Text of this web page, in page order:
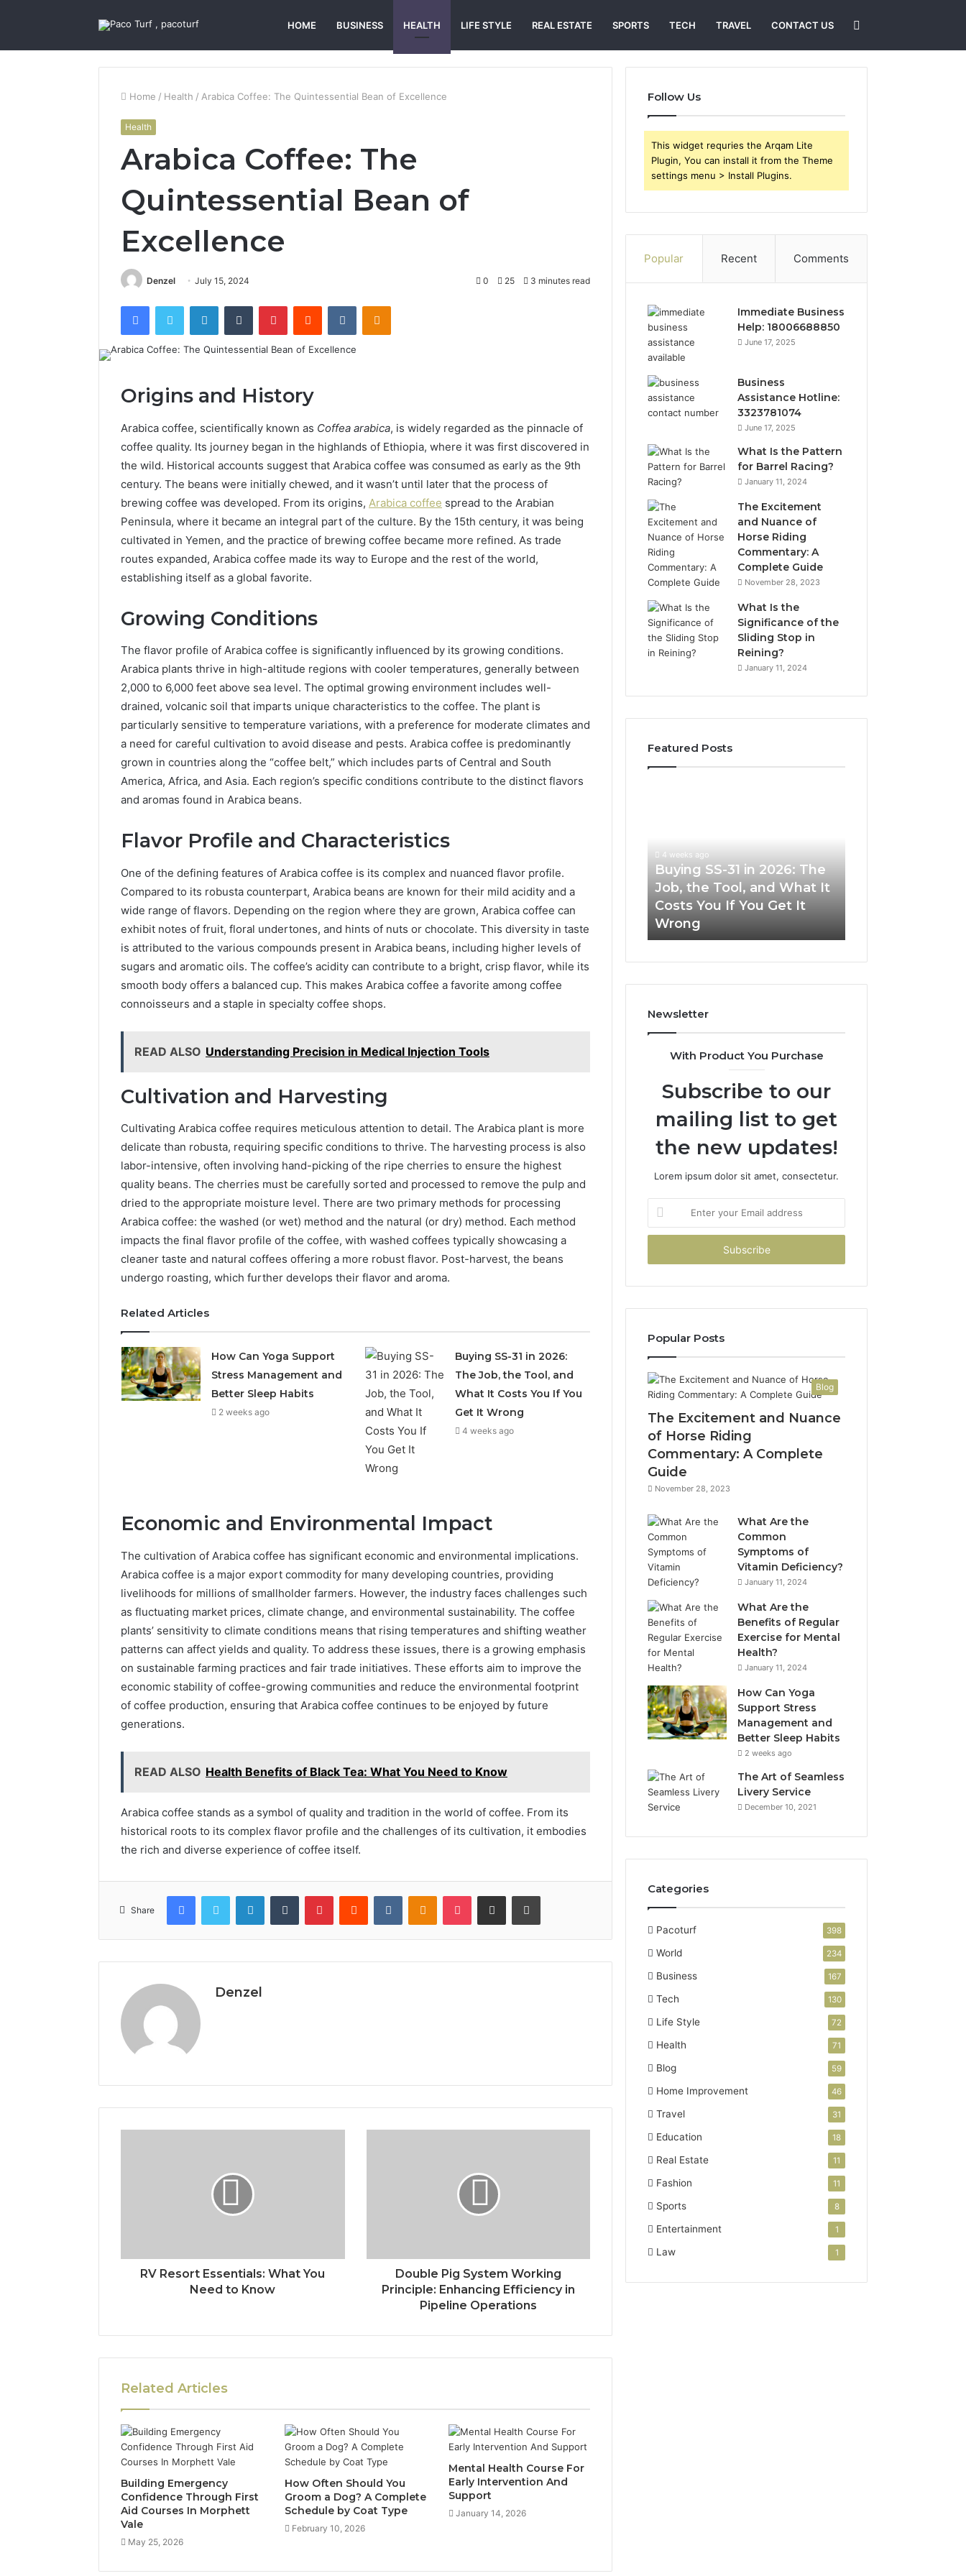
HOME BUSINESS HEALTH LIFE STYLE REAL ESTATE SPORTS TECH TRAVEL CONTACT US
Home / Health / Arabica Coffee: The Quintessential Bean of Excellence
Health
Arabica Coffee: The
Quintessential Bean of
Excellence
Denzel July 15, 2024 0 25 3 minutes read
FacebookTwitter LinkedInTumblr PinterestReddit VKontakteOdnoklassniki
Origins and History
Arabica coffee, scientifically known as Coffea arabica, is widely regarded as the pinnacle of
coffee quality. Its journey began in the highlands of Ethiopia, where it was first discovered in
the wild. Historical accounts suggest that Arabica coffee was consumed as early as the 9th
century. The beans were initially chewed, and it wasn’t until later that the process of
brewing coffee was developed. From its origins, Arabica coffee spread to the Arabian
Peninsula, where it became an integral part of the culture. By the 15th century, it was being
cultivated in Yemen, and the practice of brewing coffee became more refined. As trade
routes expanded, Arabica coffee made its way to Europe and the rest of the world,
establishing itself as a global favorite.
Growing Conditions
The flavor profile of Arabica coffee is significantly influenced by its growing conditions.
Arabica plants thrive in high-altitude regions with cooler temperatures, generally between
2,000 to 6,000 feet above sea level. The optimal growing environment includes well-
drained, volcanic soil that imparts unique characteristics to the coffee. The plant is
particularly sensitive to temperature variations, with a preference for moderate climates and
a need for careful cultivation to avoid disease and pests. Arabica coffee is predominantly
grown in countries along the “coffee belt,” which includes parts of Central and South
America, Africa, and Asia. Each region’s specific conditions contribute to the distinct flavors
and aromas found in Arabica beans.
Flavor Profile and Characteristics
One of the defining features of Arabica coffee is its complex and nuanced flavor profile.
Compared to its robusta counterpart, Arabica beans are known for their mild acidity and a
wide range of flavors. Depending on the region where they are grown, Arabica coffee can
exhibit notes of fruit, floral undertones, and hints of nuts or chocolate. This diversity in taste
is attributed to the various compounds present in Arabica beans, including higher levels of
sugars and aromatic oils. The coffee’s acidity can contribute to a bright, crisp flavor, while its
smooth body offers a balanced cup. This makes Arabica coffee a favorite among coffee
connoisseurs and a staple in specialty coffee shops.
READ ALSO Understanding Precision in Medical Injection Tools
Cultivation and Harvesting
Cultivating Arabica coffee requires meticulous attention to detail. The Arabica plant is more
delicate than robusta, requiring specific conditions to thrive. The harvesting process is also
labor-intensive, often involving hand-picking of the ripe cherries to ensure the highest
quality beans. The cherries must be carefully sorted and processed to remove the pulp and
dried to the appropriate moisture level. There are two primary methods for processing
Arabica coffee: the washed (or wet) method and the natural (or dry) method. Each method
impacts the final flavor profile of the coffee, with washed coffees typically showcasing a
cleaner taste and natural coffees offering a more robust flavor. Post-harvest, the beans
undergo roasting, which further develops their flavor and aroma.
Related Articles
How Can Yoga Support
Stress Management and
Better Sleep Habits
2 weeks ago
Buying SS-31 in 2026:
The Job, the Tool, and
What It Costs You If You
Get It Wrong
4 weeks ago
Economic and Environmental Impact
The cultivation of Arabica coffee has significant economic and environmental implications.
Arabica coffee is a major export commodity for many developing countries, providing
livelihoods for millions of smallholder farmers. However, the industry faces challenges such
as fluctuating market prices, climate change, and environmental sustainability. The coffee
plants’ sensitivity to climate conditions means that rising temperatures and shifting weather
patterns can affect yields and quality. To address these issues, there is a growing emphasis
on sustainable farming practices and fair trade initiatives. These efforts aim to improve the
economic stability of coffee-growing communities and reduce the environmental footprint
of coffee production, ensuring that Arabica coffee continues to be enjoyed by future
generations.
READ ALSO Health Benefits of Black Tea: What You Need to Know
Arabica coffee stands as a symbol of quality and tradition in the world of coffee. From its
historical roots to its complex flavor profile and the challenges of its cultivation, it embodies
the rich and diverse experience of coffee itself.
Share
FacebookTwitter LinkedInTumblr PinterestReddit VKontakteOdnoklassniki
Pocket Share via Email Print
Denzel
RV Resort Essentials: What You
Need to Know
Double Pig System Working
Principle: Enhancing Efficiency in
Pipeline Operations
Related Articles
Building Emergency
Confidence Through First
Aid Courses In Morphett
Vale
May 25, 2026
How Often Should You
Groom a Dog? A Complete
Schedule by Coat Type
February 10, 2026
Mental Health Course For
Early Intervention And
Support
January 14, 2026
Follow Us
This widget requries the Arqam Lite
Plugin, You can install it from the Theme
settings menu > Install Plugins.
Popular Recent Comments
Immediate Business
Help: 18006688850
June 17, 2025
Business
Assistance Hotline:
3323781074
June 17, 2025
What Is the Pattern
for Barrel Racing?
January 11, 2024
The Excitement
and Nuance of
Horse Riding
Commentary: A
Complete Guide
November 28, 2023
What Is the
Significance of the
Sliding Stop in
Reining?
January 11, 2024
Featured Posts
The
Future
Automated
Social
Intelligence
June 9, 2026
The Future of Automated
Social Media Intelligence
How
Stress
and
Better
Sleep
Habits
2 weeks ago
How Can Yoga Support
Stress Management and
Better Sleep Habits
The
the
Tool,
and
What
You
You
Get
Wrong
4 weeks ago
Buying SS-31 in 2026: The
Job, the Tool, and What It
Costs You If You Get It
Wrong
Home
Newsletter
With Product You Purchase
Subscribe to our
mailing list to get
the new updates!
Lorem ipsum dolor sit amet, consectetur.
your
Email
Popular Posts
Blog
The Excitement and Nuance
of Horse Riding
Commentary: A Complete
Guide
November 28, 2023
What Are the
Common
Symptoms of
Vitamin Deficiency?
January 11, 2024
What Are the
Benefits of Regular
Exercise for Mental
Health?
January 11, 2024
How Can Yoga
Support Stress
Management and
Better Sleep Habits
2 weeks ago
The Art of Seamless
Livery Service
December 10, 2021
Categories
Pacoturf 398
World 234
Business 167
Tech 130
Life Style 72
Health 71
Blog 59
Home Improvement 46
Travel 31
Education 18
Real Estate 11
Fashion 11
Sports 8
Entertainment 1
Law 1